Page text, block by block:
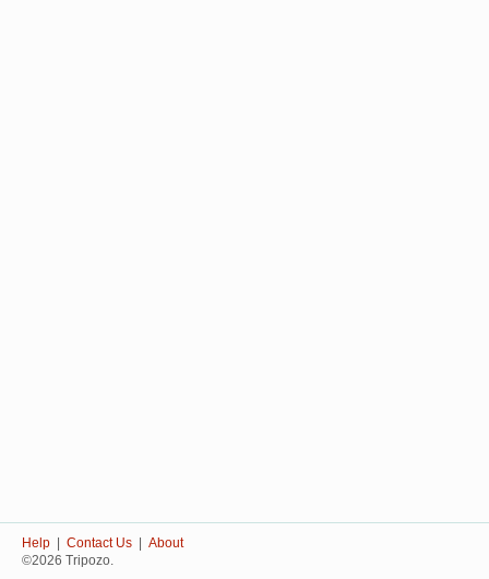
Help Contact Us
About
©2026 Tripozo.